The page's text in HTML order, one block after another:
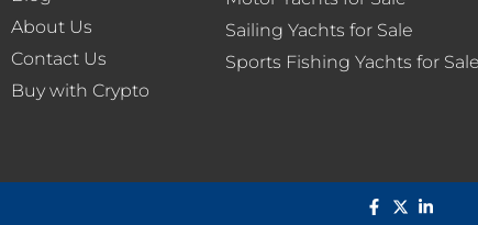
About Us
Contact Us
Buy with Crypto
Sailing Yachts for Sale
Sports Fishing Yachts for Sale